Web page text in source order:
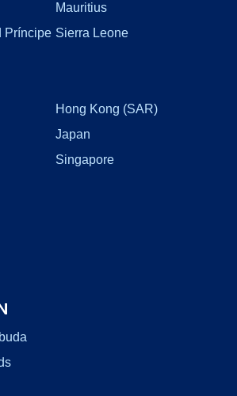
Mauritius
Príncipe Sierra Leone
Hong Kong (SAR)
Japan
Singapore